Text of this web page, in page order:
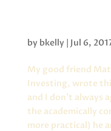
by bkelly | Jul 6,
My good friend
Investing, wrote
and I don’t always
the academically
more practical) he